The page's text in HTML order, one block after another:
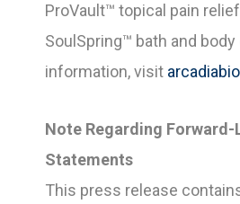
ProVault™ topical pain
SoulSpring™ bath and body
information, visit
Note Regarding
Statements
This press release